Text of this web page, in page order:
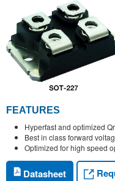
FEATURES
Hyperfast and optimized
Best in class forward
Optimized for high speed
Datasheet